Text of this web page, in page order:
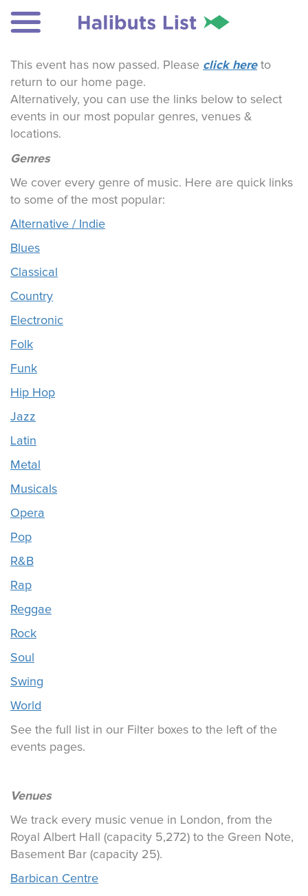
This event has now passed. Please click hereto
return to our home page.
Alternatively, you can use the links below to select
events in our most popular genres, venues &
locations.
Genres
We cover every genre of music. Here are quick links
to some of the most popular:
Alternative / Indie
Blues
Classical
Country
Electronic
Folk
Funk
Hip Hop
Jazz
Latin
Metal
Musicals
Opera
Pop
R&B
Rap
Reggae
Rock
Soul
Swing
World
See the full list in our Filter boxes to the left of the
events pages.
Venues
We track every music venue in London, from the
Royal Albert Hall (capacity 5,272) to the Green Note,
Basement Bar (capacity 25).
Barbican Centre